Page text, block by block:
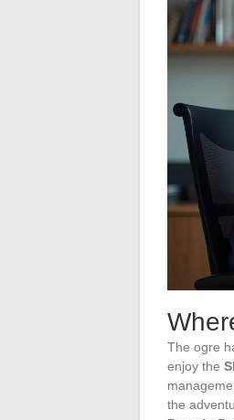
The ogre
enjoy the
the